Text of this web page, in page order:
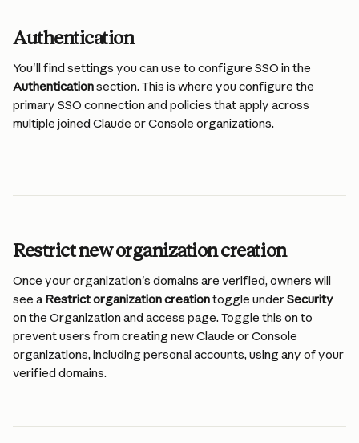
Authentication
You'll find settings you can use to configure SSO in the
Authentication section. This is where you configure the
primary SSO connection and policies that apply across
multiple joined Claude or Console organizations.
Restrict new organization creation
Once your organization's domains are verified, owners will
see a Restrict organization creation toggle under Security
on the Organization and access page. Toggle this on to
prevent users from creating new Claude or Console
organizations, including personal accounts, using any of your
verified domains.